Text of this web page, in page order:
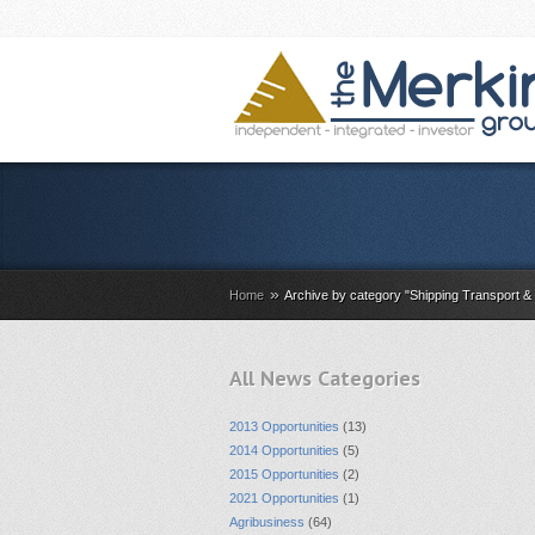
Home » Archive by category "Shipping Transport &
All News Categories
2013 Opportunities (13)
2014 Opportunities (5)
2015 Opportunities (2)
2021 Opportunities (1)
Agribusiness (64)